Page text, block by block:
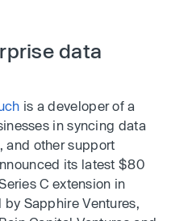
data
is a developer of a
in syncing data
and other support
its latest $80
C extension in
Sapphire Ventures,